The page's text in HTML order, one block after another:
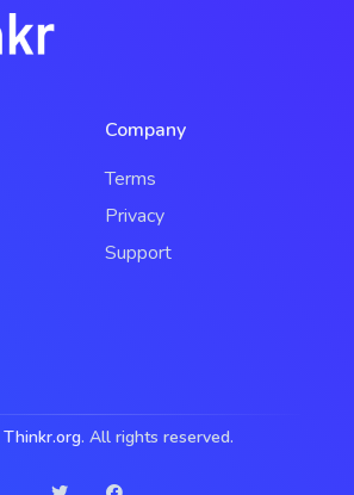
Company
Terms
Privacy
Support
Thinkr.org. All rights reserved.